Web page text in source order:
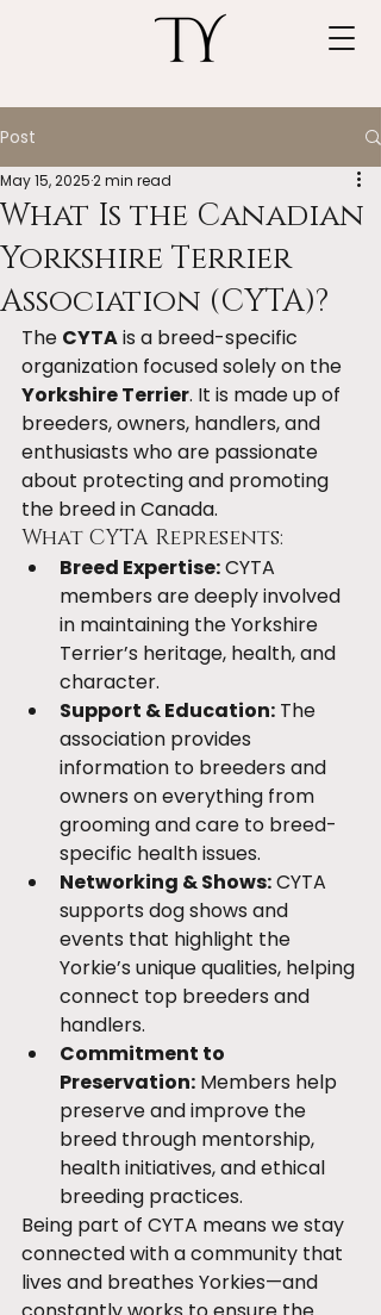
Post
What Is the Canadian
Yorkshire Terrier
Association (CYTA)?
May 15, 20252 min read
The CYTA is a breed-specific
organization focused solely on the
Yorkshire Terrier. It is made up of
breeders, owners, handlers, and
enthusiasts who are passionate
about protecting and promoting
the breed in Canada.
What CYTA Represents:
Breed Expertise: CYTA
members are deeply involved
in maintaining the Yorkshire
Terrier’s heritage, health, and
character.
Support & Education: The
association provides
information to breeders and
owners on everything from
grooming and care to breed-
specific health issues.
Networking & Shows: CYTA
supports dog shows and
events that highlight the
Yorkie’s unique qualities, helping
connect top breeders and
handlers.
Commitment to
Preservation: Members help
preserve and improve the
breed through mentorship,
health initiatives, and ethical
breeding practices.
Being part of CYTA means we stay
connected with a community that
lives and breathes Yorkies—and